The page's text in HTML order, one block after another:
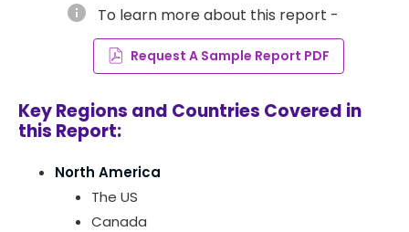
info To learn more about this report -
Request A Sample Report PDF
Key Regions and Countries Covered in
this Report:
North America
The US
Canada